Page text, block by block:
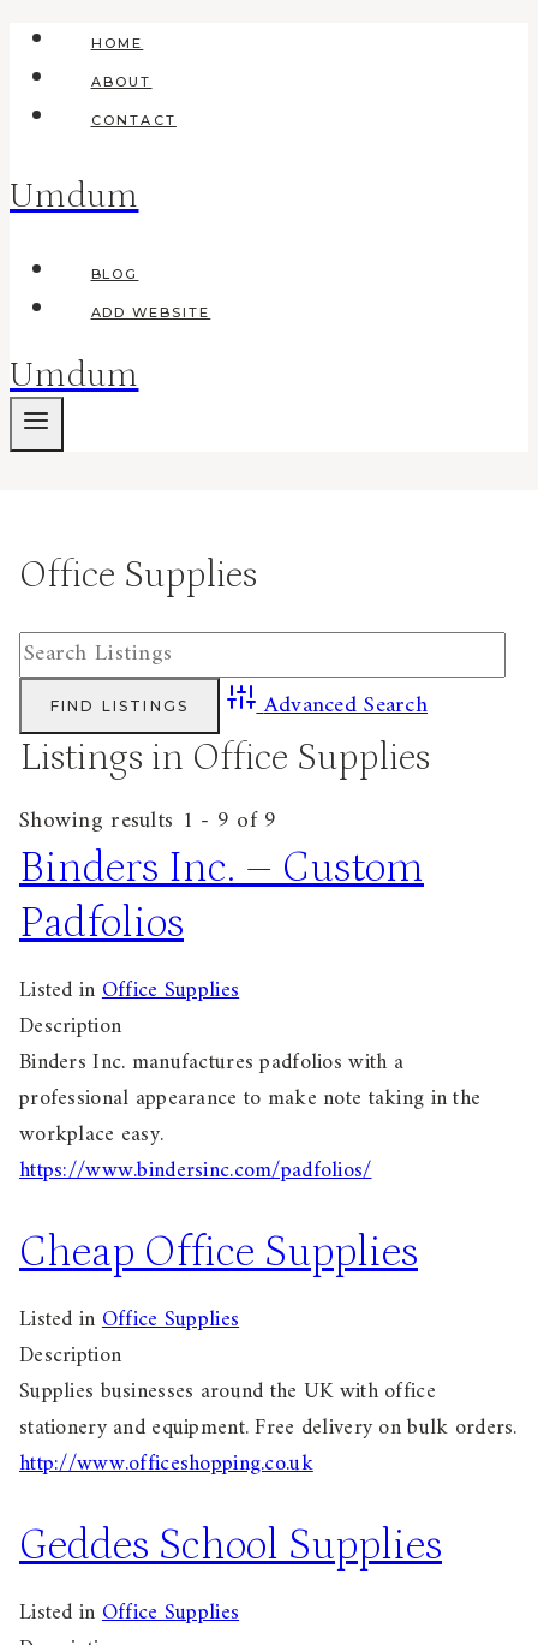
Skip
content
HOME
ABOUT
CONTACT
Umdum
BLOG
ADD WEBSITE
Umdum
Office Supplies
Advanced Search
Listings in Office Supplies
Showing results 1 - 9 of 9
Binders Inc. – Custom
Padfolios
Listed inOffice Supplies
Description
Binders Inc. manufactures padfolios with a
professional appearance to make note taking in the
workplace easy.
https://www.bindersinc.com/padfolios/
Cheap Office Supplies
Listed inOffice Supplies
Description
Supplies businesses around the UK with office
stationery and equipment. Free delivery on bulk orders.
http://www.officeshopping.co.uk
Geddes School Supplies
Listed inOffice Supplies